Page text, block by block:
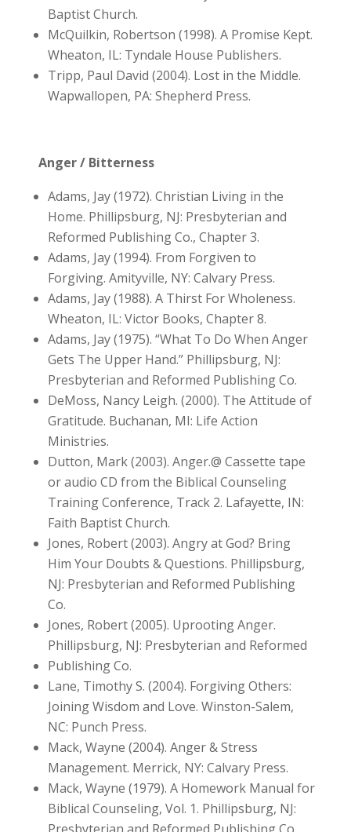
Baptist Church.
McQuilkin, Robertson (1998). A Promise Kept.
Wheaton, IL: Tyndale House Publishers.
Tripp, Paul David (2004). Lost in the Middle.
Wapwallopen, PA: Shepherd Press.
Anger / Bitterness
Adams, Jay (1972). Christian Living in the
Home. Phillipsburg, NJ: Presbyterian and
Reformed Publishing Co., Chapter 3.
Adams, Jay (1994). From Forgiven to
Forgiving. Amityville, NY: Calvary Press.
Adams, Jay (1988). A Thirst For Wholeness.
Wheaton, IL: Victor Books, Chapter 8.
Adams, Jay (1975). “What To Do When Anger
Gets The Upper Hand.” Phillipsburg, NJ:
Presbyterian and Reformed Publishing Co.
DeMoss, Nancy Leigh. (2000). The Attitude of
Gratitude. Buchanan, MI: Life Action
Ministries.
Dutton, Mark (2003). Anger.@ Cassette tape
or audio CD from the Biblical Counseling
Training Conference, Track 2. Lafayette, IN:
Faith Baptist Church.
Jones, Robert (2003). Angry at God? Bring
Him Your Doubts & Questions. Phillipsburg,
NJ: Presbyterian and Reformed Publishing
Co.
Jones, Robert (2005). Uprooting Anger.
Phillipsburg, NJ: Presbyterian and Reformed
Publishing Co.
Lane, Timothy S. (2004). Forgiving Others:
Joining Wisdom and Love. Winston-Salem,
NC: Punch Press.
Mack, Wayne (2004). Anger & Stress
Management. Merrick, NY: Calvary Press.
Mack, Wayne (1979). A Homework Manual for
Biblical Counseling, Vol. 1. Phillipsburg, NJ: